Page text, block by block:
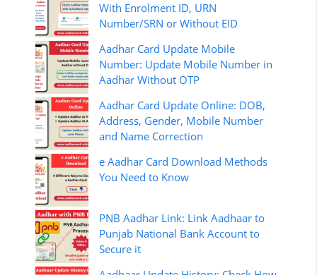
With Enrolment ID, URN
Number/SRN or Without EID
Aadhar Card Update Mobile
Number: Update Mobile Number in
Aadhar Without OTP
Aadhar Card Update Online: DOB,
Address, Gender, Mobile Number
and Name Correction
e Aadhar Card Download Methods
You Need to Know
PNB Aadhar Link: Link Aadhaar to
Punjab National Bank Account to
Secure it